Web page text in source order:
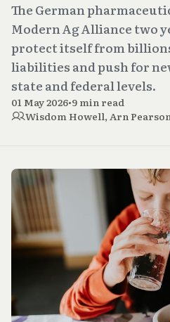
The German
Modern Ag Alliance two
protect itself from
liabilities and push for
state and federal levels.
01 May 2026•9 min read
Wisdom Howell, Arn